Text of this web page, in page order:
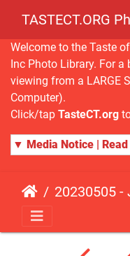
TASTECT.ORG
Welcome to the Taste
Inc Photo Library. For a
viewing from a LARGE
Computer).
Click/tap TasteCT.org
▼ Media Notice |
20230505 - Jazz Fusion -